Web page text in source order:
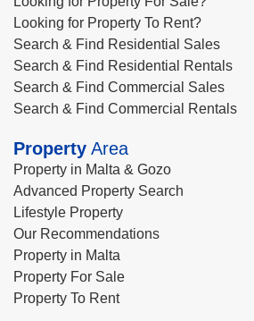
Looking for Property To Rent?
Search & Find Residential Sales
Search & Find Residential Rentals
Search & Find Commercial Sales
Search & Find Commercial Rentals
Property Area
Property in Malta & Gozo
Advanced Property Search
Lifestyle Property
Our Recommendations
Property in Malta
Property For Sale
Property To Rent